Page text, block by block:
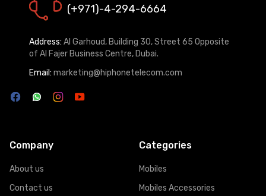
(+971)-4-294-6664
Address: Al Garhoud, Building 30, Street 65 Opposite
of Al Fajer Business Centre, Dubai.
Email: marketing@hiphonetelecom.com
Company
About us
Contact us
Categories
Mobiles
Mobiles Accessories